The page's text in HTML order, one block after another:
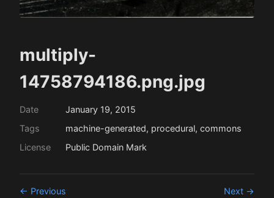
multiply-
14758794186.png.jpg
Date
January 19, 2015
Tags
machine-generated, procedural, commons
License
Public Domain Mark
← Previous Next →